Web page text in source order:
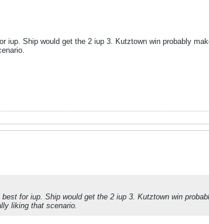
iup. Ship would get the 2 iup 3. Kutztown win probably
for iup. Ship would get the 2 iup 3. Kutztown win
liking that scenario.